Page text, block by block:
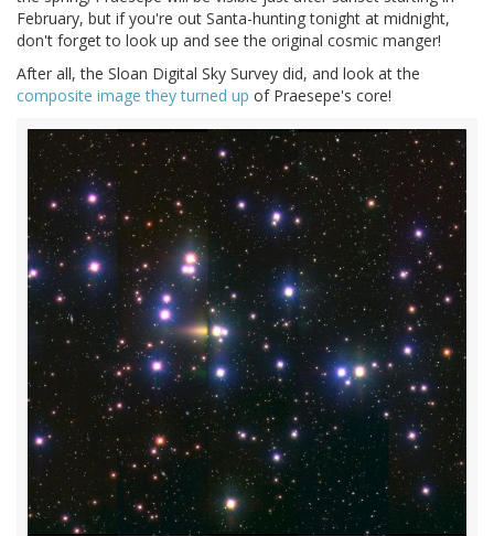
February, but if you're out Santa-hunting tonight at midnight,
don't forget to look up and see the original cosmic manger!
After all, the Sloan Digital Sky Survey did, and look at the
composite image they turned up of Praesepe's core!